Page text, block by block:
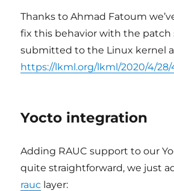
Thanks to Ahmad Fatoum
fix this behavior with the patch
submitted to the Linux kernel
https://lkml.org/lkml/2020/4/28/
Yocto integration
Adding RAUC support to our
quite straightforward, we just
rauc layer: